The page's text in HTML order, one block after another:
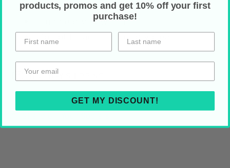
Hand wash
Tumble dry; low heat
Do not bleach, iron or dry clean
HOLIDAY SHIPPING
products, promos and get 10% off your first
purchase!
GET MY DISCOUNT!